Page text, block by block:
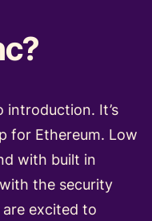
introduction. It’s
for Ethereum. Low
with built in
the security
are excited to